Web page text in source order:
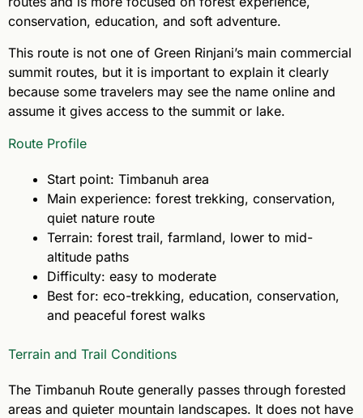
conservation, education, and soft adventure.
This route is not one of Green Rinjani’s main commercial
summit routes, but it is important to explain it clearly
because some travelers may see the name online and
assume it gives access to the summit or lake.
Route Profile
Start point: Timbanuh area
Main experience: forest trekking, conservation,
quiet nature route
Terrain: forest trail, farmland, lower to mid-
altitude paths
Difficulty: easy to moderate
Best for: eco-trekking, education, conservation,
and peaceful forest walks
Terrain and Trail Conditions
The Timbanuh Route generally passes through forested
areas and quieter mountain landscapes. It does not have